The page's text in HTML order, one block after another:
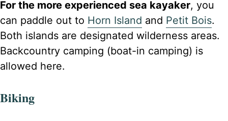
For the more experienced sea kayaker, you
can paddle out to Horn Island and Petit Bois.
Both islands are designated wilderness areas.
Backcountry camping (boat-in camping) is
allowed here.
Biking